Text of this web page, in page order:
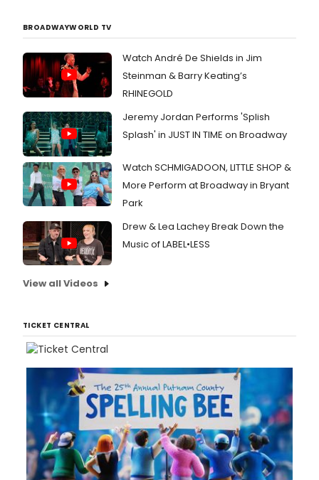
BROADWAYWORLD TV
Watch André De Shields in Jim
Steinman & Barry Keating’s
RHINEGOLD
Jeremy Jordan Performs 'Splish
Splash' in JUST IN TIME on Broadway
Watch SCHMIGADOON, LITTLE SHOP &
More Perform at Broadway in Bryant
Park
Drew & Lea Lachey Break Down the
Music of LABEL•LESS
View all Videos
TICKET CENTRAL